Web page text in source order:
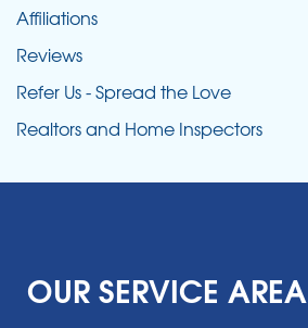
Affiliations
Reviews
Refer Us - Spread the Love
Realtors and Home Inspectors
OUR SERVICE AREA